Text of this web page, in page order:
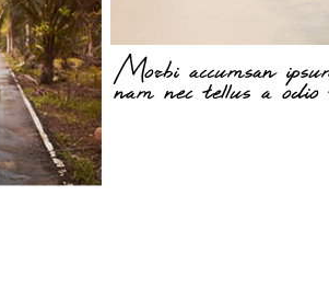
Morbi accumsan
nam nec tellus a